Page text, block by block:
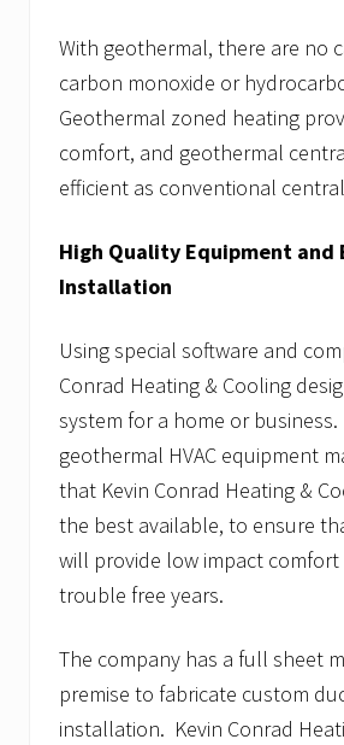
With geothermal, there are no
carbon monoxide or
Geothermal zoned heating
comfort, and geothermal
efficient as conventional
High Quality Equipment and
Installation
Using special software and
Conrad Heating & Cooling
system for a home or
geothermal HVAC equipment
that Kevin Conrad Heating &
the best available, to ensure
will provide low impact
trouble free years.
The company has a full sheet
premise to fabricate custom
installation. Kevin Conrad